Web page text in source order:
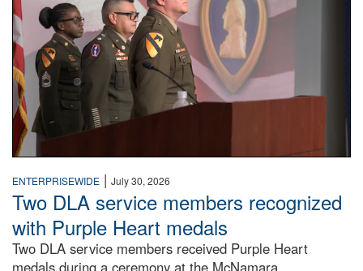
ENTERPRISEWIDE | July 30, 2026
Two DLA service members recognized
with Purple Heart medals
Two DLA service members received Purple Heart
medals during a ceremony at the McNamara